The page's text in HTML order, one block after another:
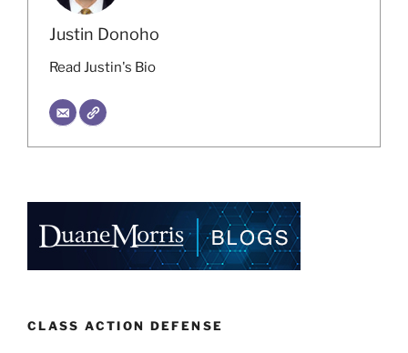
Justin Donoho
Read Justin's Bio
CLASS ACTION DEFENSE